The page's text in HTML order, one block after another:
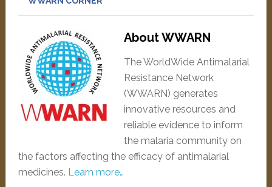
About WWARN
The WorldWide Antimalarial
Resistance Network
(WWARN) generates
innovative resources and
reliable evidence to inform
the malaria community on
the factors affecting the efficacy of antimalarial
medicines. Learn more…